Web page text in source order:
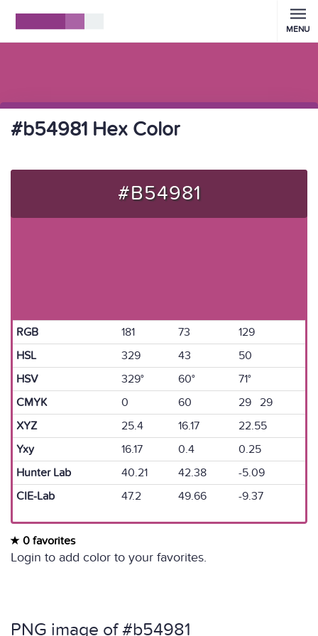
MENU
#b54981 Hex Color
#B54981
RGB 181 73
129
HSL
329 43
50
HSV
329° 60°
71°
CMYK
0 60
29 29
XYZ
25.4 16.17
22.55
Yxy
16.17 0.4
0.25
Hunter Lab
40.21 42.38
-5.09
CIE-Lab
47.2 49.66 -9.37
0 favorites
Login to add color to your favorites.
PNG image of #b54981